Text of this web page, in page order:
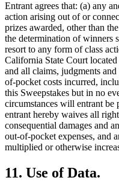
Entrant agrees that: (a) any
action arising out of or
prizes awarded, other than
the determination of winners
resort to any form of class
California State Court
and all claims, judgments
of-pocket costs incurred,
this Sweepstakes but in no
circumstances will entrant be
entrant hereby waives all
consequential damages and
out-of-pocket expenses, and
multiplied or otherwise
11. Use of Data.